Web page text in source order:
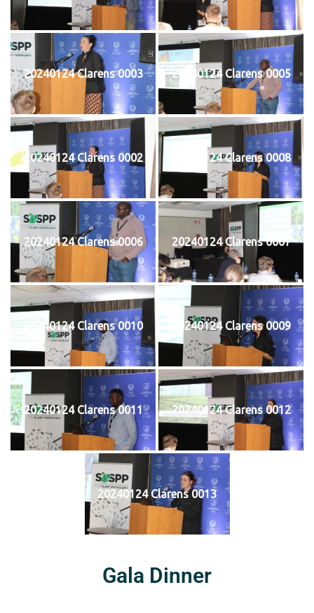
20240124 Clarens 0003 20240124 Clarens 0005
20240124 Clarens 0002 20240124 Clarens 0008
20240124 Clarens 0006 20240124 Clarens 0007
20240124 Clarens 0010 20240124 Clarens 0009
20240124 Clarens 0011 20240124 Clarens 0012
20240124 Clarens 0013
Gala Dinner